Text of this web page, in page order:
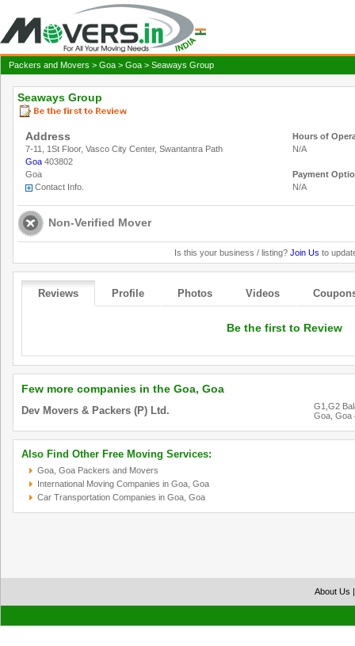
Packers and Movers > Goa > Goa > Seaways Group
Seaways Group
Address
7-11, 1St Floor, Vasco City Center, Swantantra Path
Goa 403802
Goa
Contact Info.
Hours of
N/A
Payment
N/A
Non-Verified Mover
Is this your business / listing? Join Us to
Reviews Profile Photos Videos
Be the first to Review
Few more companies in the Goa, Goa
Dev Movers & Packers (P) Ltd.
G1,G2
Goa, Goa
Also Find Other Free Moving Services:
Goa, Goa Packers and Movers
International Moving Companies in Goa, Goa
Car Transportation Companies in Goa, Goa
About Us